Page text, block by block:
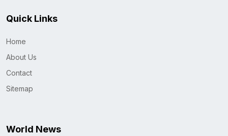
Quick Links
Home
About Us
Contact
Sitemap
World News